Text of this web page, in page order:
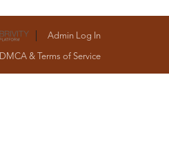
Admin Log In
DMCA & Terms of Service